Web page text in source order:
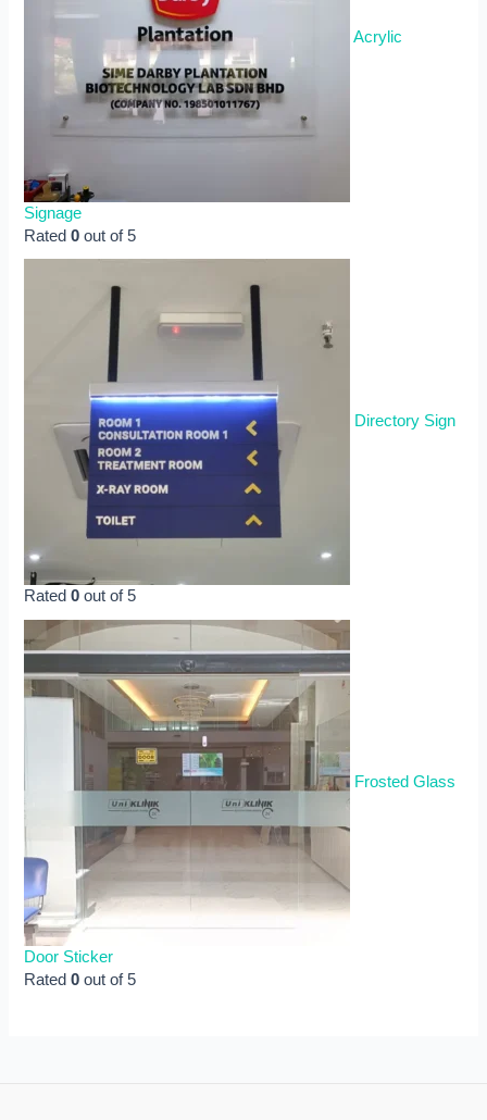
Acrylic
Signage
Rated0 out of 5
Directory Sign
Rated0 out of 5
Frosted Glass
Door Sticker
Rated0 out of 5